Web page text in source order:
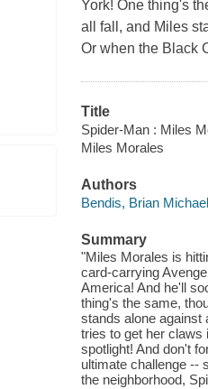
York! One thing's
all fall, and Miles
Or when the Black
Title
Spider-Man : Miles
Miles Morales
Authors
Bendis, Brian Michael
Summary
"Miles Morales is
card-carrying
America! And he'll
thing's the same,
stands alone against
tries to get her claws
spotlight! And don't
ultimate challenge --
the neighborhood,